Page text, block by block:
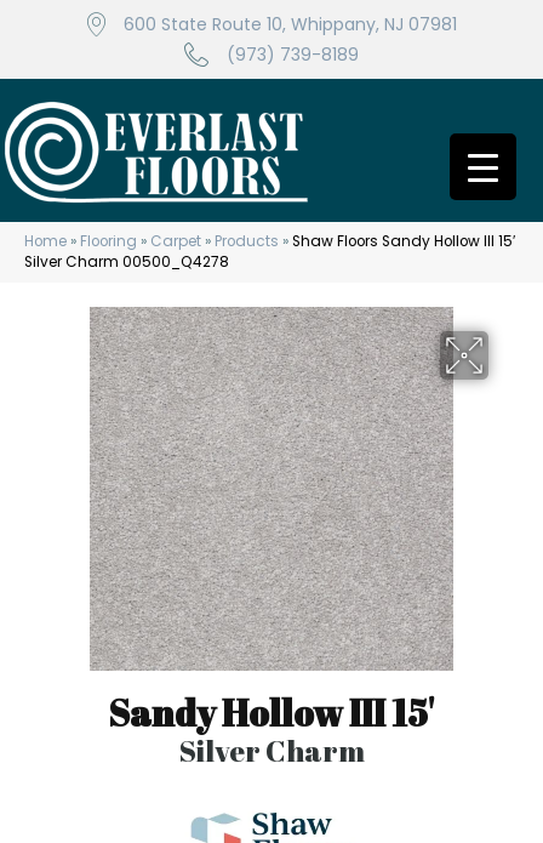
600 State Route 10, Whippany, NJ 07981
(973) 739-8189
Home » Flooring » Carpet » Products »Shaw Floors Sandy Hollow III 15′
Silver Charm 00500_Q4278
Sandy Hollow III 15'
Silver Charm